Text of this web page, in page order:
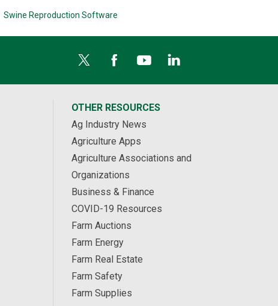
Swine Reproduction Software
OTHER RESOURCES
Ag Industry News
Agriculture Apps
Agriculture Associations and
Organizations
Business & Finance
COVID-19 Resources
Farm Auctions
Farm Energy
Farm Real Estate
Farm Safety
Farm Supplies